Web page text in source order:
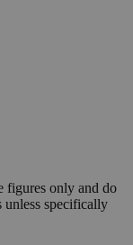
figures only and do
unless specifically